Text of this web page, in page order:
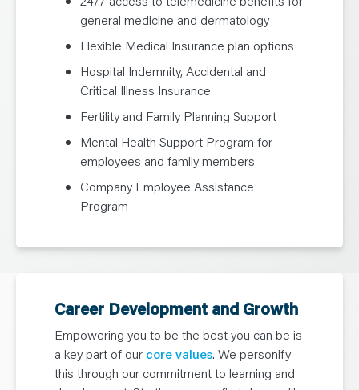
general medicine and dermatology
Flexible Medical Insurance plan options
Hospital Indemnity, Accidental and
Critical Illness Insurance
Fertility and Family Planning Support
Mental Health Support Program for
employees and family members
Company Employee Assistance
Program
Career Development and Growth
Empowering you to be the best you can be is
a key part of our core values. We personify
this through our commitment to learning and